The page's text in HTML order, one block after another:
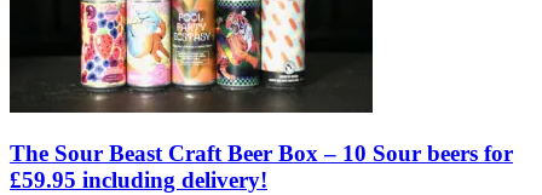
The Sour Beast Craft Beer Box – 10 Sour beers for
£59.95 including delivery!